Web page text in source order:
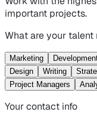
important projects.
What are your talent
Marketing
Design
Writing
Project Managers
Your contact info